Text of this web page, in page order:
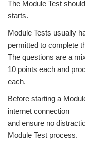
The Module Test
starts.
Module Tests usually
permitted to complete
The questions are a
10 points each and
each.
Before starting a
internet connection
and ensure no
Module Test process.